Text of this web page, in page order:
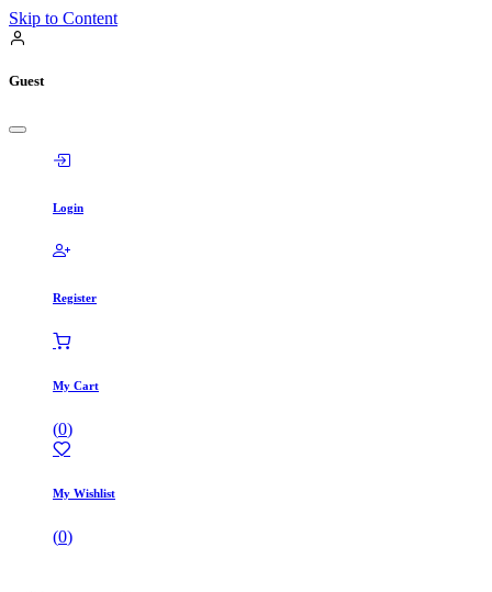
Skip to Content
Guest
Login
Register
My Cart
(0)
My Wishlist
(0)